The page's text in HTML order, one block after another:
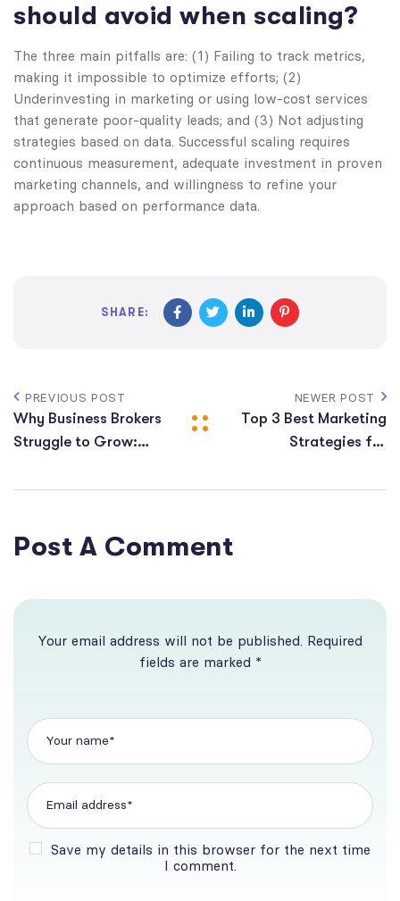
should avoid when scaling?
The three main pitfalls are: (1) Failing to track metrics,
making it impossible to optimize efforts; (2)
Underinvesting in marketing or using low-cost services
that generate poor-quality leads; and (3) Not adjusting
strategies based on data. Successful scaling requires
continuous measurement, adequate investment in proven
marketing channels, and willingness to refine your
approach based on performance data.
SHARE:
PREVIOUS POST
Why Business Brokers
Struggle to Grow:
Solutions
NEWER POST
Top 3 Best Marketing
Strategies for
Get More Leads
Post A Comment
Your email address will not be published. Required
fields are marked *
Save my details in this browser for the next time
I comment.